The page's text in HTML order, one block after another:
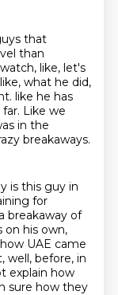
that
than
like, let's
what he did,
like he has
Like we
in the
breakaways.
is this guy in
for
breakaway of
his own,
UAE came
well, before, in
explain how
sure how they